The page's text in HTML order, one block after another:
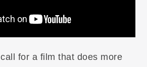
for a film that does more